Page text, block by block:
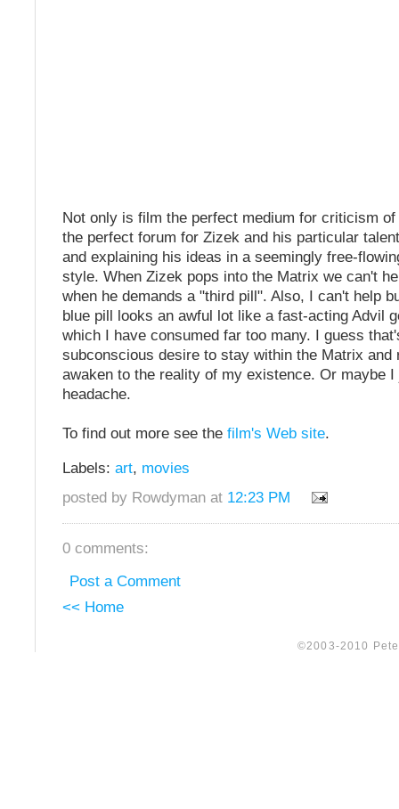
Not only is film the perfect medium for criticism
the perfect forum for Zizek and his particular
and explaining his ideas in a seemingly free-
style. When Zizek pops into the Matrix we can't
when he demands a "third pill". Also, I can't help
blue pill looks an awful lot like a fast-acting Advil
which I have consumed far too many. I guess
subconscious desire to stay within the Matrix and
awaken to the reality of my existence. Or maybe I
headache.
To find out more see the film's Web site.
Labels: art, movies
posted by Rowdyman at 12:23 PM
0 comments:
Post a Comment
<< Home
©2003-2010